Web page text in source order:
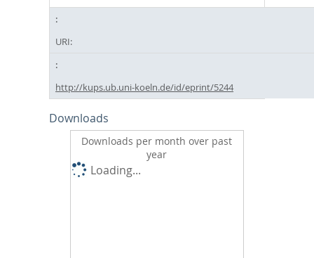
URI:
http://kups.ub.uni-koeln.de/id/eprint/5244
Downloads
Downloads per month over past
year
Loading...